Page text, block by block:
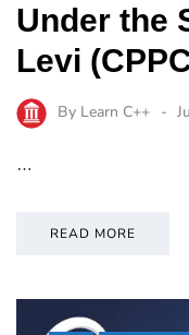
Under the
Levi
By Learn C++
…
READ MORE